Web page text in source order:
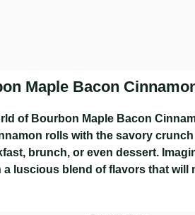
Maple Bacon
of Bourbon Maple Bacon
rolls with the savory
brunch, or even dessert.
luscious blend of flavors that will